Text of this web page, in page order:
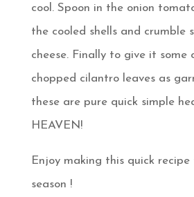
cool. Spoon in the onion
the cooled shells and crumble
cheese. Finally to give it some
chopped cilantro leaves as
these are pure quick simple
HEAVEN!
Enjoy making this quick
season !